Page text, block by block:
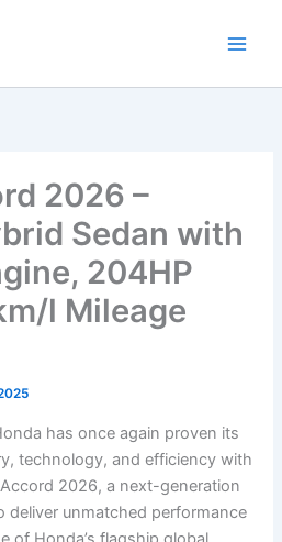
2026 –
Sedan with
204HP
l Mileage
has once again proven its
technology, and efficiency with
2026, a next-generation
deliver unmatched performance